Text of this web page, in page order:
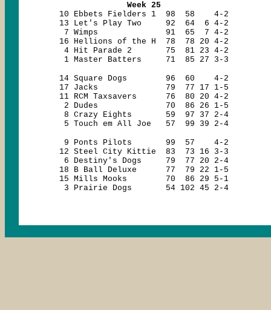
Week 25
10 Ebbets Fielders 1 98 58 4-2
13 Let's Play Two 92 64 6 4-2
7 Wimps 91 65 7 4-2
16 Hellions of the H 78 78 20 4-2
4 Hit Parade 2 75 81 23 4-2
1 Master Batters 71 85 27 3-3
14 Square Dogs 96 60 4-2
17 Jacks 79 77 17 1-5
11 RCM Taxsavers 76 80 20 4-2
2 Dudes 70 86 26 1-5
8 Crazy Eights 59 97 37 2-4
5 Touch em All Joe 57 99 39 2-4
9 Ponts Pilots 99 57 4-2
12 Steel City Kittie 83 73 16 3-3
6 Destiny's Dogs 79 77 20 2-4
18 B Ball Deluxe 77 79 22 1-5
15 Mills Mooks 70 86 29 5-1
3 Prairie Dogs 54 102 45 2-4